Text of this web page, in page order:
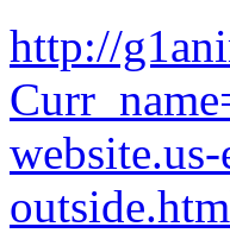
http://